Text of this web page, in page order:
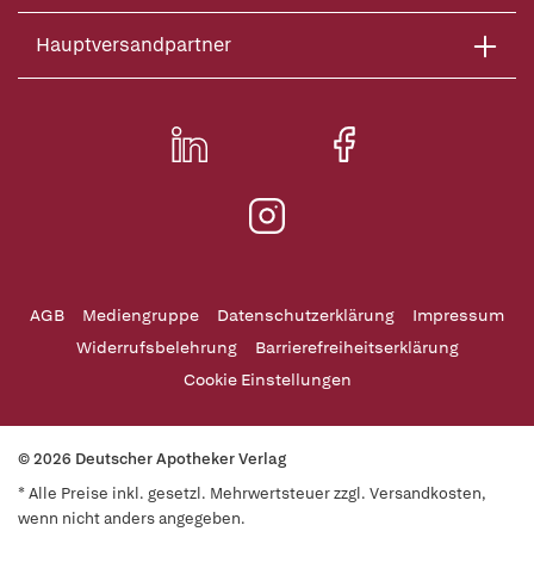
Hauptversandpartner
AGB Mediengruppe Datenschutzerklärung
Impressum
Widerrufsbelehrung
Barrierefreiheitserklärung
Cookie Einstellungen
© 2026 Deutscher Apotheker Verlag
* Alle Preise inkl. gesetzl. Mehrwertsteuer zzgl. Versandkosten,
wenn nicht anders angegeben.